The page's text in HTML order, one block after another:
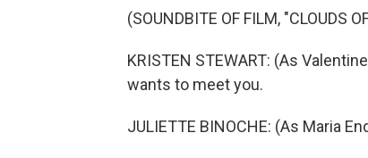
(SOUNDBITE OF FILM, "CLOUDS
KRISTEN STEWART: (As
wants to meet you.
JULIETTE BINOCHE: (As Maria